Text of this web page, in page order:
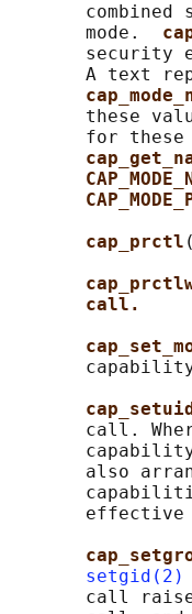
combined
       mode.
security
A text
these
for these
cap_prctl
call.
cap_setuid
call.
also
effective
setgid(2)
call